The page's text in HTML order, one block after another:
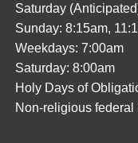
Saturday
Sunday: 8:15am,
Weekdays: 7:00am
Saturday: 8:00am
Holy Days of
Non-religious